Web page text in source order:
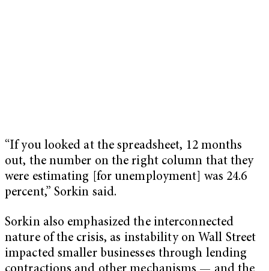
“If you looked at the spreadsheet, 12 months
out, the number on the right column that they
were estimating [for unemployment] was 24.6
percent,” Sorkin said.
Sorkin also emphasized the interconnected
nature of the crisis, as instability on Wall Street
impacted smaller businesses through lending